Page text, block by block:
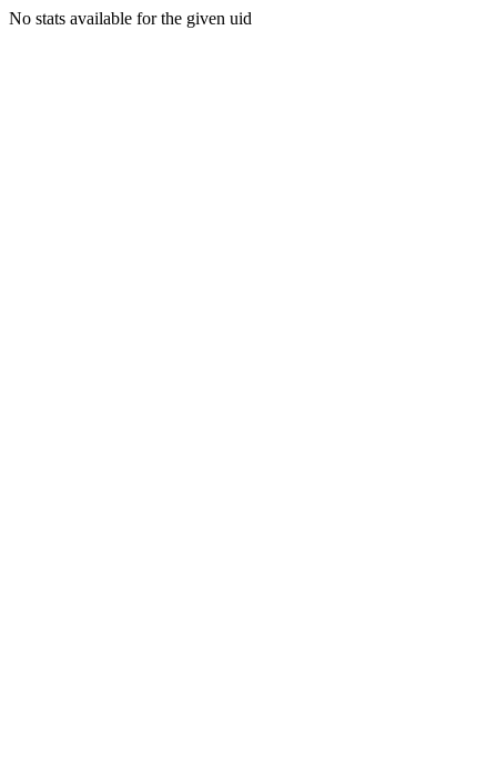
No stats available for the given uid